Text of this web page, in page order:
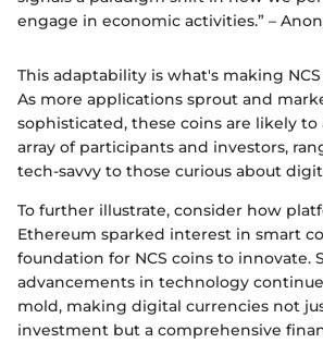
engage in economic activities.” –
This adaptability is what's making
As more applications sprout and
sophisticated, these coins are likely to
array of participants and investors,
tech-savvy to those curious about
To further illustrate, consider how
Ethereum sparked interest in smart
foundation for NCS coins to innovate.
advancements in technology
mold, making digital currencies not
investment but a comprehensive